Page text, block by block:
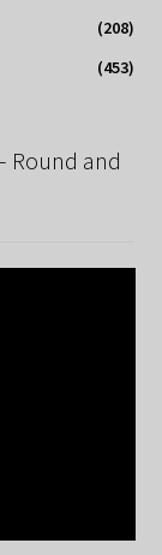
(208)
(453)
Round and